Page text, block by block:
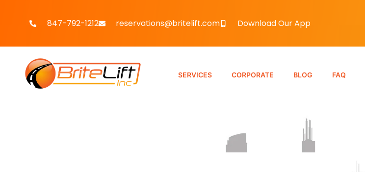
847-792-1212 reservations@britelift.com Download Our App
SERVICES CORPORATE BLOG FAQ